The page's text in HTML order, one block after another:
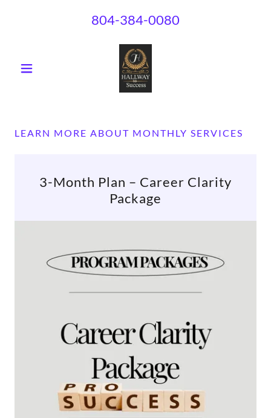
804-384-0080
LEARN MORE ABOUT MONTHLY SERVICES
3-Month Plan – Career Clarity
Package